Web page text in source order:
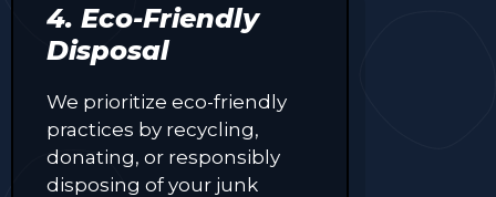
4. Eco-Friendly
Disposal
We prioritize eco-friendly
practices by recycling,
donating, or responsibly
disposing of your junk